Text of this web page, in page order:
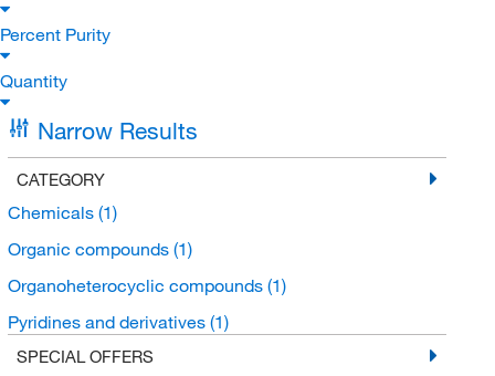
Percent Purity
Quantity
Narrow Results
CATEGORY
Chemicals (1)
Organic compounds (1)
Organoheterocyclic compounds (1)
Pyridines and derivatives (1)
SPECIAL OFFERS